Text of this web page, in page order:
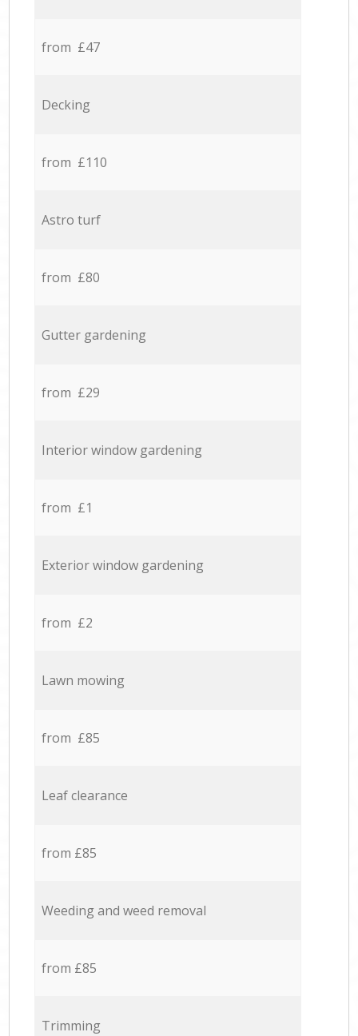
from £47
Decking
from £110
Astro turf
from £80
Gutter gardening
from £29
Interior window gardening
from £1
Exterior window gardening
from £2
Lawn mowing
from £85
Leaf clearance
from £85
Weeding and weed removal
from £85
Trimming